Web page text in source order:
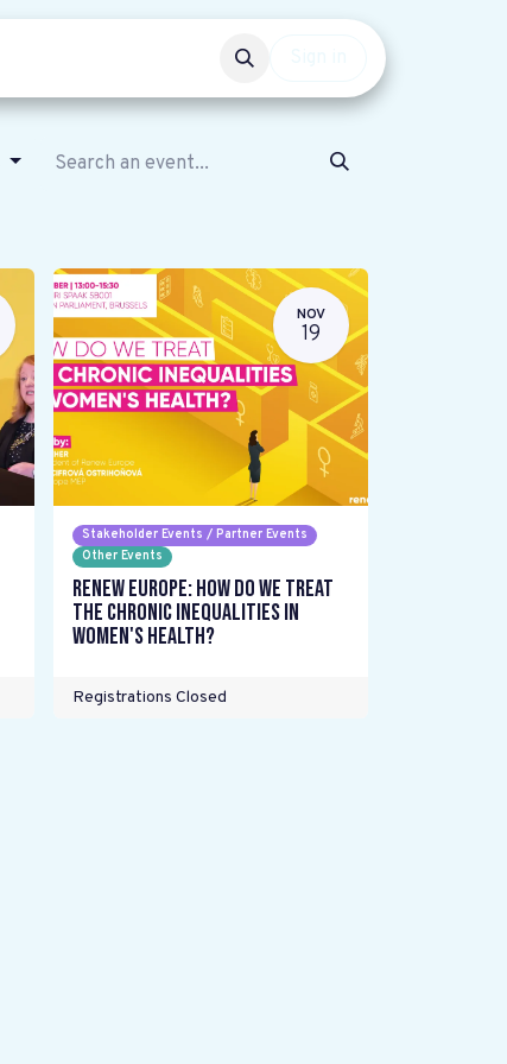
NOV
19
Stakeholder Events / Partner Events
Other Events
Renew Europe: How do we treat
the chronic inequalities in
women's health?
Registrations Closed